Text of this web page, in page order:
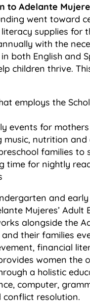
to Adelante
went toward
supplies for
with the
both English and
children thrive.
employs the
events for
nutrition
families to
time for nightly
and early
Mujeres’ Adult
alongside the
their families
financial
women the
a holistic
computer,
conflict resolution.